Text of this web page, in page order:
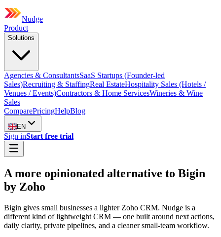
Nudge
Product
Solutions
Agencies & ConsultantsSaaS Startups (Founder-led
Sales)Recruiting & StaffingReal EstateHospitality Sales (Hotels /
Venues / Events)Contractors & Home ServicesWineries & Wine
Sales
ComparePricingHelpBlog
EN
Sign inStart free trial
A more opinionated alternative to Bigin
by Zoho
Bigin gives small businesses a lighter Zoho CRM. Nudge is a
different kind of lightweight CRM — one built around next actions,
daily clarity, private pipelines, and a cleaner small-team workflow.